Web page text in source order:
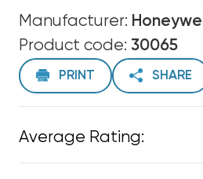
Manufacturer: Honeywell
Product code: 30065
PRINT SHARE
Average Rating: